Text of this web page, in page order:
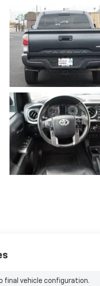
final vehicle configuration.